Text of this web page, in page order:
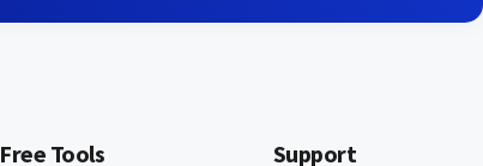
Free Tools Support